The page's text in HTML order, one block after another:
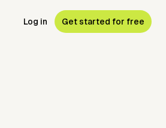
Log in Get started for free